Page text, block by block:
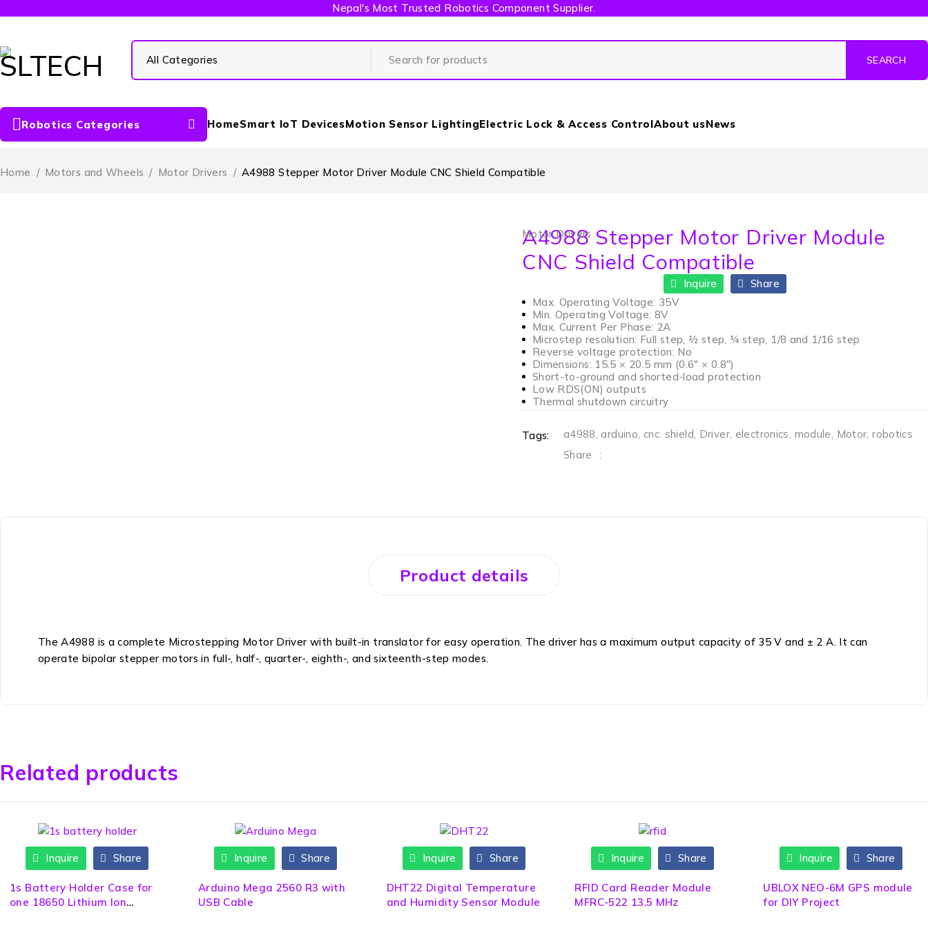
Nepal's Most Trusted Robotics Component Supplier.
Robotics Categories HomeSmart IoT DevicesMotion Sensor LightingElectric Lock & Access ControlAbout usNews
Home / Motors and Wheels / Motor Drivers / A4988 Stepper Motor Driver Module CNC Shield Compatible
Motor Drivers
A4988 Stepper Motor Driver Module
CNC Shield Compatible
Inquire
Share
Max. Operating Voltage: 35V
Min. Operating Voltage: 8V
Max. Current Per Phase: 2A
Microstep resolution: Full step, ½ step, ¼ step, 1/8 and 1/16 step
Reverse voltage protection: No
Dimensions: 15.5 × 20.5 mm (0.6″ × 0.8″)
Short-to-ground and shorted-load protection
Low RDS(ON) outputs
Thermal shutdown circuitry
Tags: a4988, arduino, cnc. shield, Driver, electronics, module, Motor,robotics
Share
:
Product details
The A4988 is a complete Microstepping Motor Driver with built-in translator for easy operation. The driver has a maximum output capacity of 35 V and ± 2 A. It can
operate bipolar stepper motors in full-, half-, quarter-, eighth-, and sixteenth-step modes.
Related products
Inquire Share
1s Battery Holder Case for
one 18650 Lithium Ion
Inquire Share
Arduino Mega 2560 R3 with
USB Cable
Inquire Share
DHT22 Digital Temperature
and Humidity Sensor Module
Inquire Share
RFID Card Reader Module
MFRC-522 13.5 MHz
Inquire Share
UBLOX NEO-6M GPS module
for DIY Project